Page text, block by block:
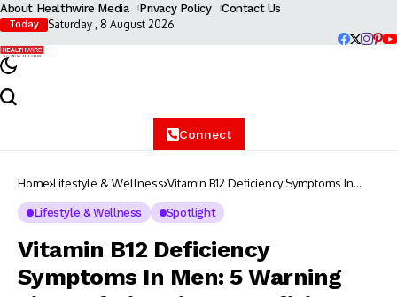
About Healthwire Media Privacy Policy Contact Us
Today Saturday , 8 August 2026
Connect
Home Lifestyle & Wellness Vitamin B12 Deficiency Symptoms In
Deficiency That Shouldn’t Be Ignored
Lifestyle & Wellness Spotlight
Vitamin B12 Deficiency
Symptoms In Men: 5 Warning